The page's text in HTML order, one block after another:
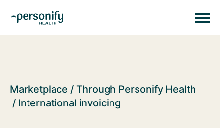
Marketplace
Through Personify Health
International invoicing